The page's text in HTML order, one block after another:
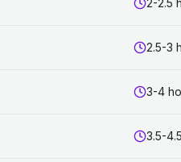
2-2.5
2.5-3
3-4
3.5-